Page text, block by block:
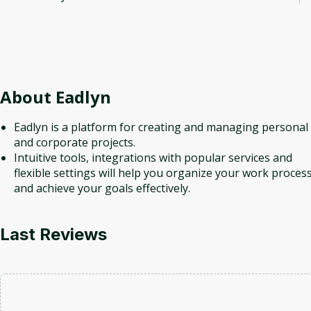
About Eadlyn
Eadlyn is a platform for creating and managing personal
and corporate projects.
Intuitive tools, integrations with popular services and
flexible settings will help you organize your work
and achieve your goals effectively.
Last Reviews